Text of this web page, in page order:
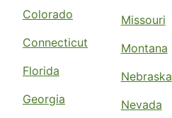
Colorado
Connecticut
Florida
Georgia
Missouri
Montana
Nebraska
Nevada